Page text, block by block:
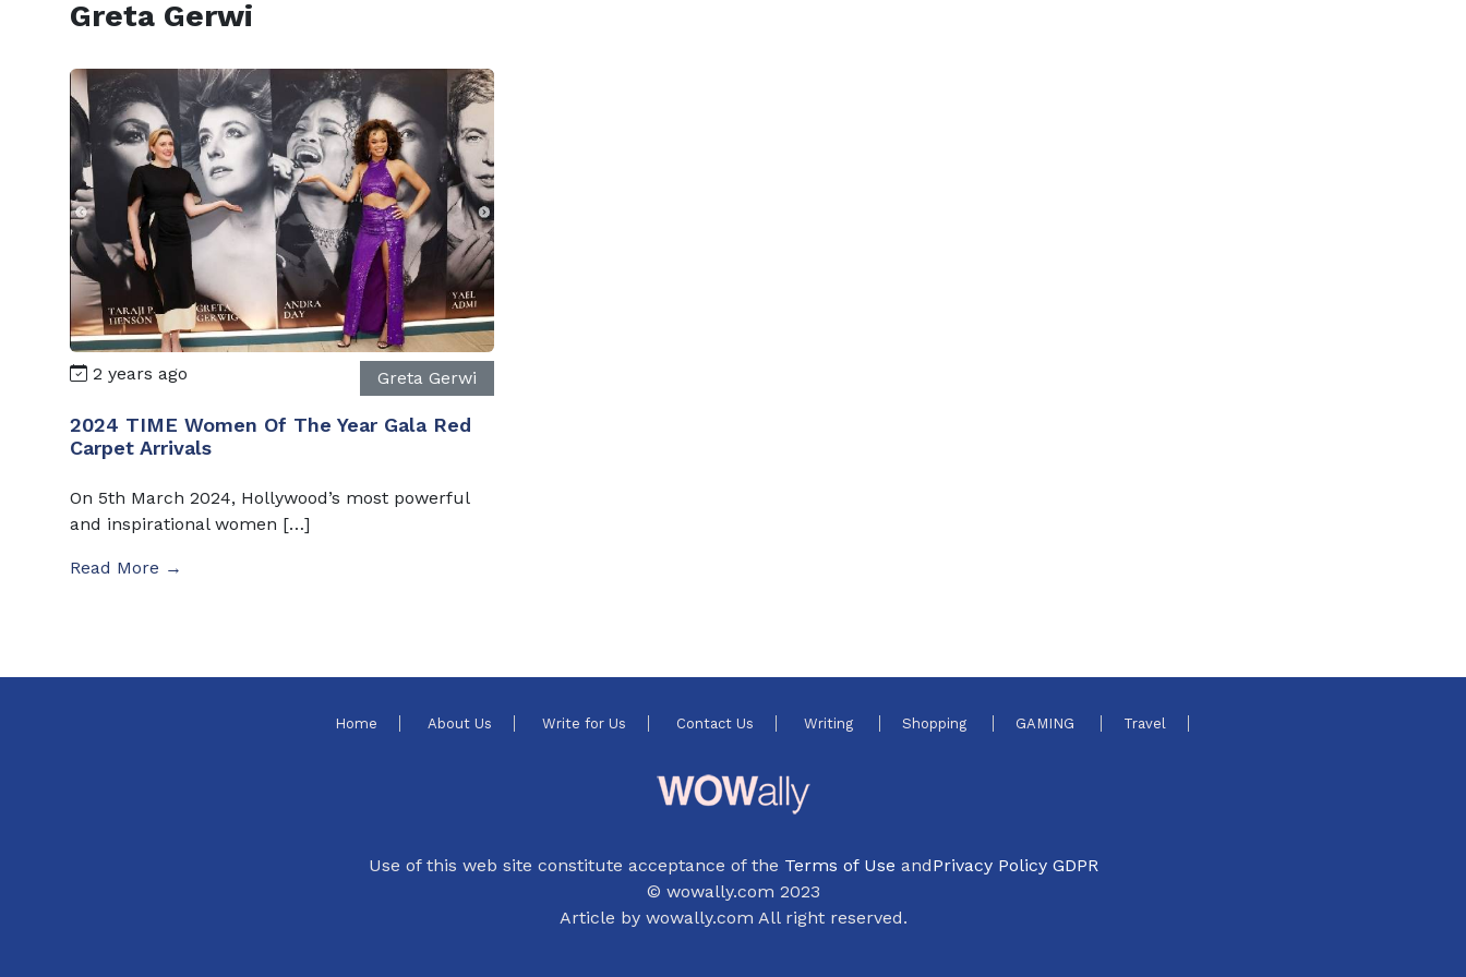
Greta Gerwi
2 years ago Greta Gerwi
2024 TIME Women Of The Year Gala Red
Carpet Arrivals
On 5th March 2024, Hollywood’s most powerful
and inspirational women […]
Read More →
Home About Us Write for Us Contact Us Writing Shopping GAMING Travel
Use of this web site constitute acceptance of the Terms of Use andPrivacy Policy GDPR
© wowally.com 2023
Article by wowally.com All right reserved.